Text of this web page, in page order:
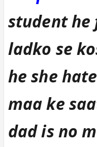
student he
ladko se
he she
maa ke
dad is no